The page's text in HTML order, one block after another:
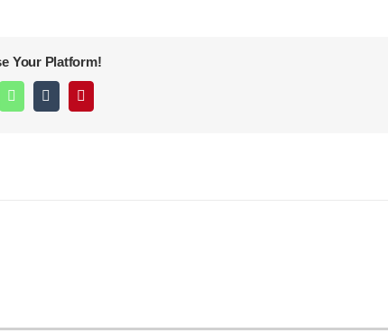
Your Platform!
WhatsAppTumblrPinterest